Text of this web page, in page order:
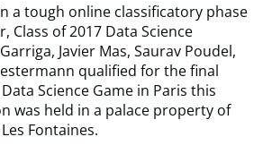
a tough online classificatory phase
Class of 2017 Data Science
Javier Mas, Saurav Poudel,
qualified for the final
Science Game in Paris this
was held in a palace property of
Fontaines.